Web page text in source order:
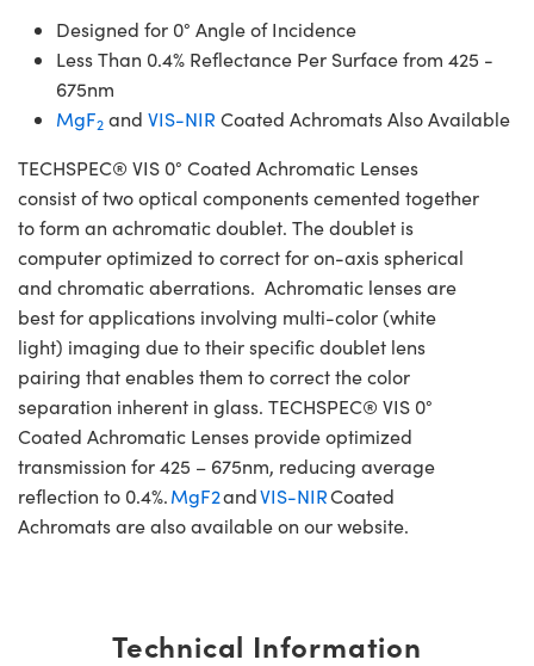
Designed for 0° Angle of Incidence
Less Than 0.4% Reflectance Per Surface from 425 -
675nm
MgF2 and VIS-NIR Coated Achromats Also Available
TECHSPEC® VIS 0° Coated Achromatic Lenses
consist of two optical components cemented together
to form an achromatic doublet. The doublet is
computer optimized to correct for on-axis spherical
and chromatic aberrations. Achromatic lenses are
best for applications involving multi-color (white
light) imaging due to their specific doublet lens
pairing that enables them to correct the color
separation inherent in glass. TECHSPEC® VIS 0°
Coated Achromatic Lenses provide optimized
transmission for 425 – 675nm, reducing average
reflection to 0.4%.MgF2andVIS-NIRCoated
Achromats are also available on our website.
Technical Information